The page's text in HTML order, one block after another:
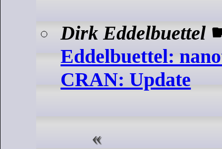
Dirk Eddelbuettel
Eddelbuettel:
CRAN: Update